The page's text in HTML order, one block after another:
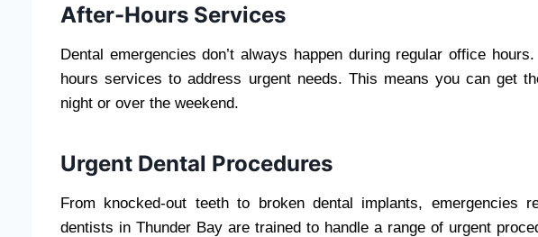
After-Hours Services
Dental emergencies don’t always happen during regular office
hours services to address urgent needs. This means you can get
night or over the weekend.
Urgent Dental Procedures
From knocked-out teeth to broken dental implants, emergencies
dentists in Thunder Bay are trained to handle a range of urgent